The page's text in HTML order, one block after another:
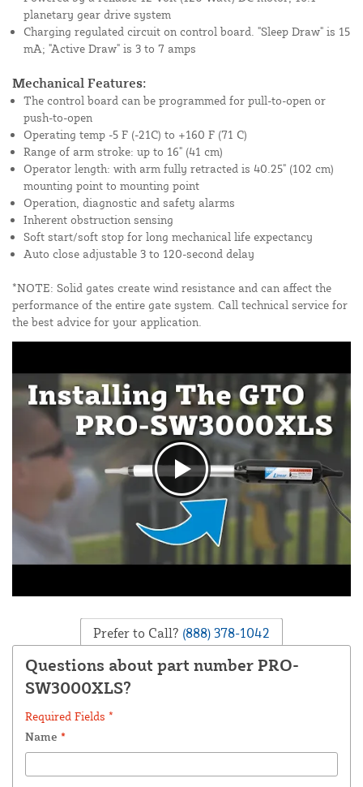
planetary gear drive system
Charging regulated circuit on control board. "Sleep Draw" is 15
mA; "Active Draw" is 3 to 7 amps
Mechanical Features:
The control board can be programmed for pull-to-open or
push-to-open
Operating temp -5 F (-21C) to +160 F (71 C)
Range of arm stroke: up to 16" (41 cm)
Operator length: with arm fully retracted is 40.25" (102 cm)
mounting point to mounting point
Operation, diagnostic and safety alarms
Inherent obstruction sensing
Soft start/soft stop for long mechanical life expectancy
Auto close adjustable 3 to 120-second delay
*NOTE: Solid gates create wind resistance and can affect the
performance of the entire gate system. Call technical service for
the best advice for your application.
Prefer to Call? (888) 378-1042
Questions about part number PRO-
SW3000XLS?
Required Fields *
Name *